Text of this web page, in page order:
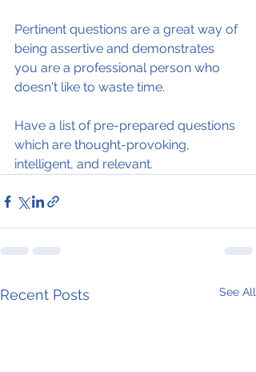
Pertinent questions are a great way of
being assertive and demonstrates
you are a professional person who
doesn't like to waste time.
Have a list of pre-prepared questions
which are thought-provoking,
intelligent, and relevant.
Recent Posts See All